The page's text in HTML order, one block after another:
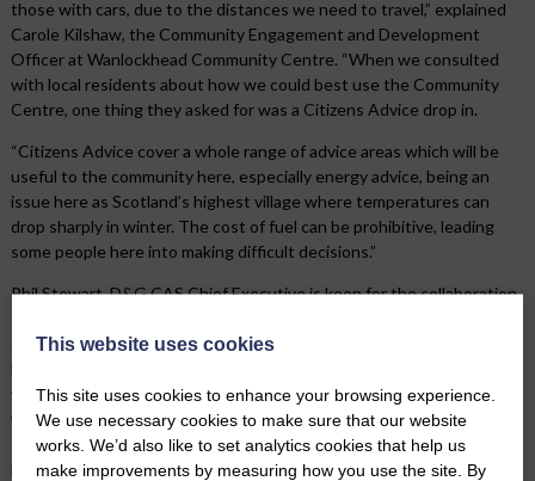
those with cars, due to the distances we need to travel,” explained
Carole Kilshaw, the Community Engagement and Development
Officer at Wanlockhead Community Centre. “When we consulted
with local residents about how we could best use the Community
Centre, one thing they asked for was a Citizens Advice drop in.
“Citizens Advice cover a whole range of advice areas which will be
useful to the community here, especially energy advice, being an
issue here as Scotland’s highest village where temperatures can
drop sharply in winter. The cost of fuel can be prohibitive, leading
some people here into making difficult decisions.”
Phil Stewart, D&G CAS Chief Executive is keen for the collaboration
our services into remote communities, in a cost-effective way,
video appointments will prove a success, as they could be an ideal
way for all of our remote communities to access our lifeline advice
service, which meets one of our guiding values of leaving nobody
behind.”
This website uses cookies
This site uses cookies to enhance your browsing experience.
We use necessary cookies to make sure that our website
works. We’d also like to set analytics cookies that help us
make improvements by measuring how you use the site. By